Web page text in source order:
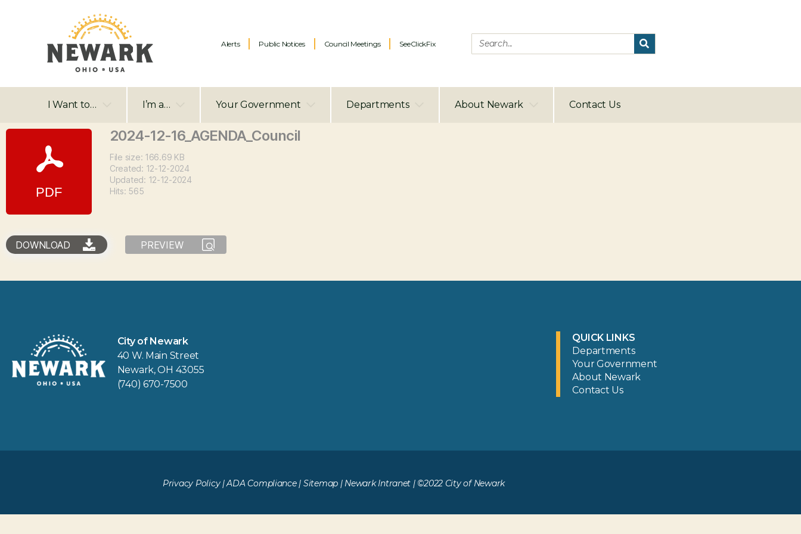
Alerts Public Notices Council Meetings SeeClickFix
I Want to… I’m a… Your Government Departments About Newark Contact Us
2024-12-16_AGENDA_Council
File size: 166.69 KB
Created: 12-12-2024
Updated: 12-12-2024
Hits: 565
DOWNLOAD PREVIEW
City of Newark
40 W. Main Street
Newark, OH 43055
(740) 670-7500
QUICK LINKS
Departments
Your Government
About Newark
Contact Us
Privacy Policy|ADA Compliance| Sitemap | Newark Intranet | ©2022 City of Newark